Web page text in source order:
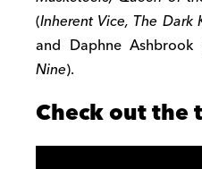
(Inherent Vice, The Dark
and Daphne Ashbrook
Nine).
Check out the